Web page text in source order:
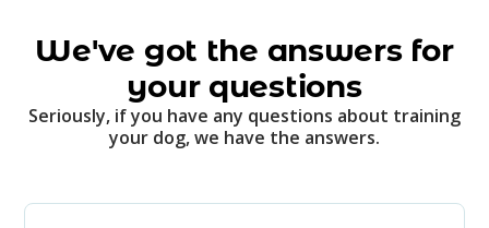
We've got the answers for
your questions
Seriously, if you have any questions about training
your dog, we have the answers.